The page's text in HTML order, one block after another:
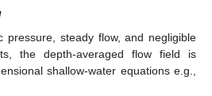
pressure, steady flow, and negligible
the depth-averaged flow field is
shallow-water equations e.g.,